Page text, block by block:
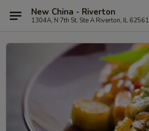
New China - Riverton
1304A, N 7th St, Ste A Riverton, IL 62561